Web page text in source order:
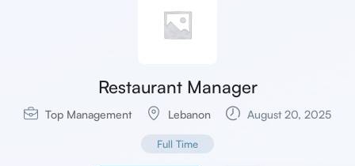
Restaurant Manager
Top Management Lebanon August 20, 2025
Full Time